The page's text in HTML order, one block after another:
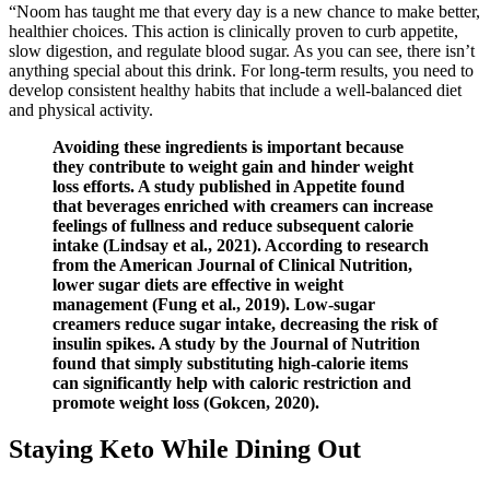
“Noom has taught me that every day is a new chance to make better,
healthier choices. This action is clinically proven to curb appetite,
slow digestion, and regulate blood sugar. As you can see, there isn’t
anything special about this drink. For long-term results, you need to
develop consistent healthy habits that include a well-balanced diet
and physical activity.
Avoiding these ingredients is important because
they contribute to weight gain and hinder weight
loss efforts. A study published in Appetite found
that beverages enriched with creamers can increase
feelings of fullness and reduce subsequent calorie
intake (Lindsay et al., 2021). According to research
from the American Journal of Clinical Nutrition,
lower sugar diets are effective in weight
management (Fung et al., 2019). Low-sugar
creamers reduce sugar intake, decreasing the risk of
insulin spikes. A study by the Journal of Nutrition
found that simply substituting high-calorie items
can significantly help with caloric restriction and
promote weight loss (Gokcen, 2020).
Staying Keto While Dining Out